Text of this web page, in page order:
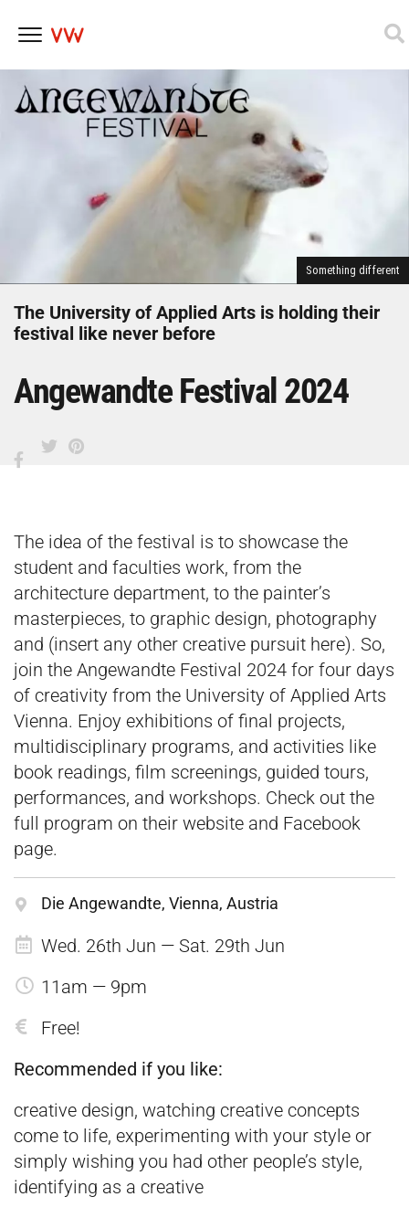
content
Something different
The University of Applied Arts is holding their
festival like never before
Angewandte Festival 2024
The idea of the festival is to showcase the
student and faculties work, from the
architecture department, to the painter’s
masterpieces, to graphic design, photography
and (insert any other creative pursuit here). So,
join the Angewandte Festival 2024 for four days
of creativity from the University of Applied Arts
Vienna. Enjoy exhibitions of final projects,
multidisciplinary programs, and activities like
book readings, film screenings, guided tours,
performances, and workshops. Check out the
full program on their website and Facebook
page.
Die Angewandte, Vienna, Austria
Wed. 26th Jun — Sat. 29th Jun
11am — 9pm
Free!
Recommended if you like:
creative design, watching creative concepts
come to life, experimenting with your style or
simply wishing you had other people’s style,
identifying as a creative